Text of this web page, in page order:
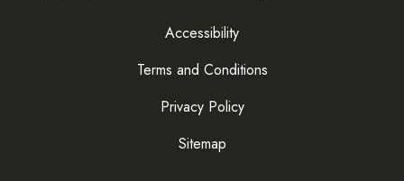
Accessibility
Terms and Conditions
Privacy Policy
Sitemap